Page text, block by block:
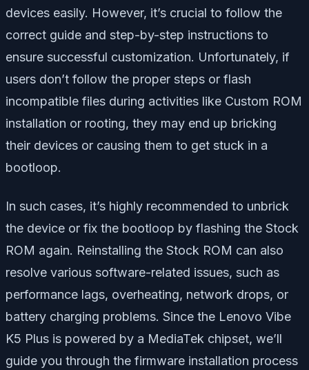
devices easily. However, it’s crucial to follow the
correct guide and step-by-step instructions to
ensure successful customization. Unfortunately, if
users don’t follow the proper steps or flash
incompatible files during activities like Custom ROM
installation or rooting, they may end up bricking
their devices or causing them to get stuck in a
bootloop.
In such cases, it’s highly recommended to unbrick
the device or fix the bootloop by flashing the Stock
ROM again. Reinstalling the Stock ROM can also
resolve various software-related issues, such as
performance lags, overheating, network drops, or
battery charging problems. Since the Lenovo Vibe
K5 Plus is powered by a MediaTek chipset, we’ll
guide you through the firmware installation process